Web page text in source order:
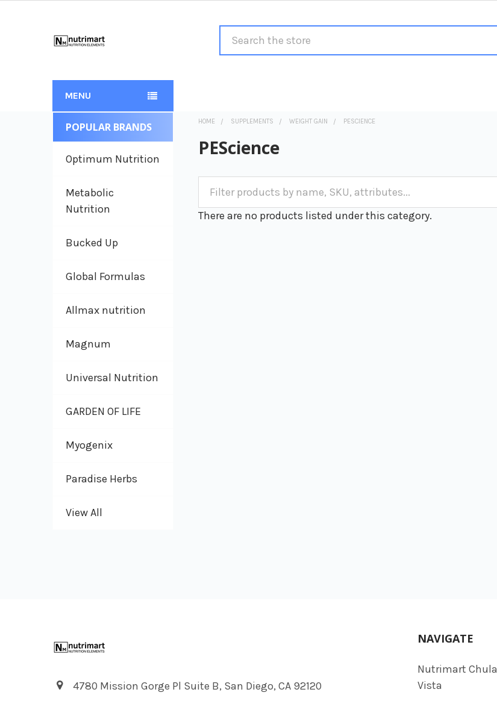
MENU
Sidebar
POPULAR BRANDS
Optimum Nutrition
Metabolic
Nutrition
Bucked Up
Global Formulas
Allmax nutrition
Magnum
Universal Nutrition
GARDEN OF LIFE
Myogenix
Paradise Herbs
View All
HOME SUPPLEMENTS WEIGHT GAIN PESCIENCE
PEScience
There are no products listed under this category.
4780 Mission Gorge Pl Suite B, San Diego, CA 92120
NAVIGATE
Nutrimart Chula
Vista